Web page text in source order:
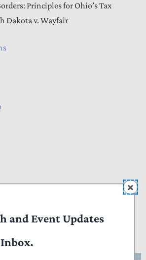
Principles for Ohio’s Tax
Dakota v. Wayfair
Doing Taxes?
and Event Updates